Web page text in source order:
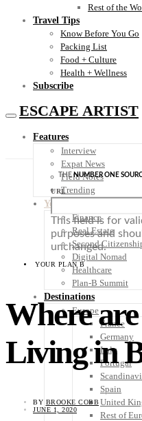
Rest of the
Travel Tips
Know Before You Go
Packing List
Food + Culture
Health + Wellness
Subscribe
ESCAPE ARTIST
Features
Interview
Expat News
Field Notes
Trending
Your Plan B
Finance
Real Estate
Second
Digital Nomad
Healthcare
Plan-B Summit
Destinations
Europe
France
Germany
Italy
Portugal
Spain
United
Rest of
THENUMBER ONE
URL
This field is for
purposes and
unchanged.
YOUR PLAN B
Where
Living in
BY BROOKE COBB
JUNE 1, 2020